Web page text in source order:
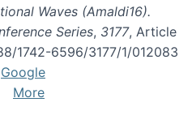
Waves (Amaldi16).
Series, 3177, Article
1742-6596/3177/1/012083
Google
More